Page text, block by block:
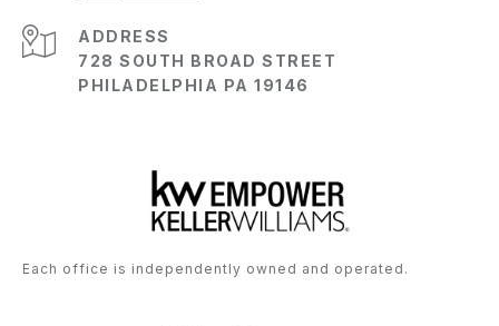
ADDRESS
728 SOUTH BROAD STREET
PHILADELPHIA PA 19146
Each office is independently owned and operated.